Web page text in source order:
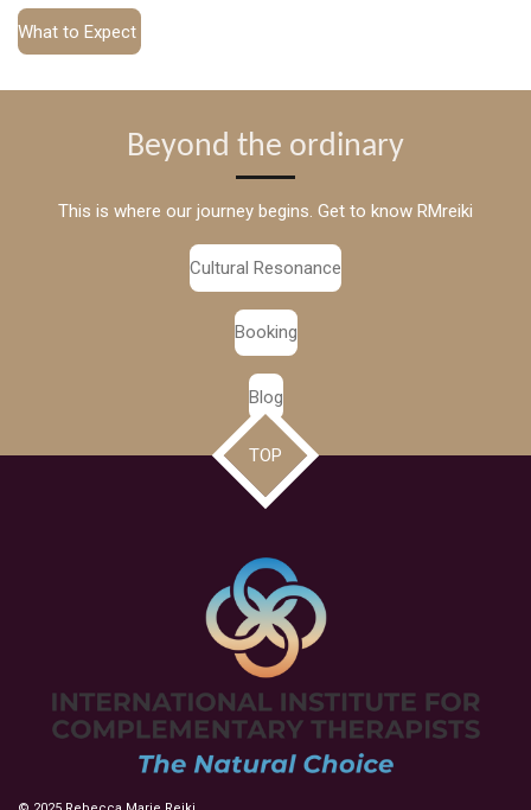
What to Expect
Beyond the ordinary
This is where our journey begins. Get to know RMreiki
Cultural Resonance
Booking
Blog
TOP